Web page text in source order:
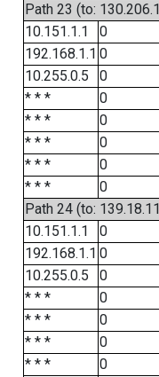
Path 23 (to:
10.151.1.1
0
192.168.1.1 0
10.255.0.5
0
* * *
0
* * *
0
* * *
0
* * *
0
* * *
0
Path 24 (to:
10.151.1.1
0
192.168.1.1 0
10.255.0.5
0
* * *
0
* * *
0
* * *
0
* * *
0